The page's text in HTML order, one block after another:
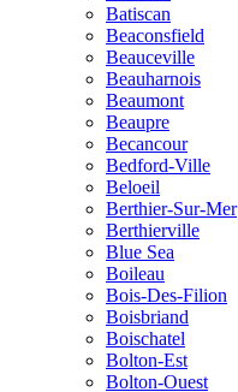
Batiscan
Beaconsfield
Beauceville
Beauharnois
Beaumont
Beaupre
Becancour
Bedford-Ville
Beloeil
Berthier-Sur-Mer
Berthierville
Blue Sea
Boileau
Bois-Des-Filion
Boisbriand
Boischatel
Bolton-Est
Bolton-Ouest